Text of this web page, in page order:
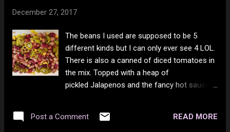
my entire life there was no candy,
over the holidays. I tried to offset the large
amount of food I eat this last week by doing
most part until I go shopping. I will then be
back to bean mix only 2 times a day and
December 27, 2017
The beans I used are supposed to be 5
different kinds but I can only ever see 4 LOL.
There is also a canned of diced tomatoes in
the mix. Topped with a heap of
pickled Jalapenos and the fancy hot sauce
the peppers to today's, tomorrows won't
Post a Comment READ MORE